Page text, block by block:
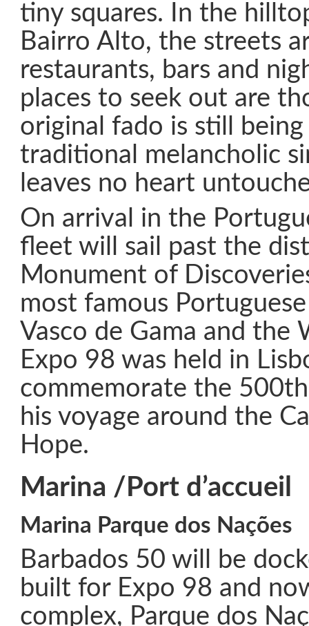
tiny squares. In the
Bairro Alto, the streets
restaurants, bars and
places to seek out are
original fado is still
traditional melancholic
leaves no heart
On arrival in the
fleet will sail past the
Monument of
most famous
Vasco de Gama and the
Expo 98 was held in
commemorate the
his voyage around the
Hope.
Marina /Port d’accueil
Marina Parque dos Nações
Barbados 50 will be
built for Expo 98 and
complex, Parque dos